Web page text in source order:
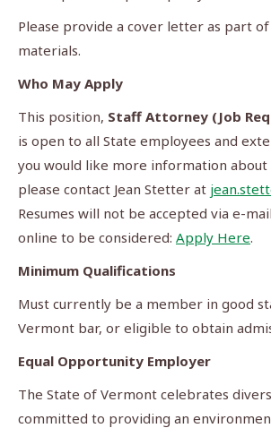
Please provide a cover letter as part
materials.
Who May Apply
This position, Staff Attorney (Job
is open to all State employees and
you would like more information
please contact Jean Stetter at
Resumes will not be accepted via e-
online to be considered: Apply Here.
Minimum Qualifications
Must currently be a member in good
Vermont bar, or eligible to obtain
Equal Opportunity Employer
The State of Vermont celebrates
committed to providing an